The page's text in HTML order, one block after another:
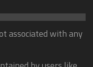
associated with any